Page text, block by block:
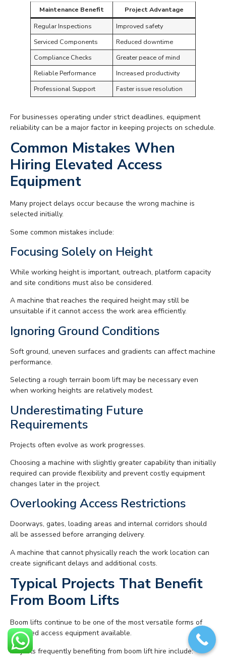
Maintenance Benefit
Project Advantage
Regular Inspections
Improved safety
Serviced Components
Reduced downtime
Compliance Checks
Greater peace of mind
Reliable Performance
Increased productivity
Professional Support
Faster issue resolution
For businesses operating under strict deadlines, equipment
reliability can be a major factor in keeping projects on schedule.
Common Mistakes When
Hiring Elevated Access
Equipment
Many project delays occur because the wrong machine is
selected initially.
Some common mistakes include:
Focusing Solely on Height
While working height is important, outreach, platform capacity
and site conditions must also be considered.
A machine that reaches the required height may still be
unsuitable if it cannot access the work area efficiently.
Ignoring Ground Conditions
Soft ground, uneven surfaces and gradients can affect machine
performance.
Selecting a rough terrain boom lift may be necessary even
when working heights are relatively modest.
Underestimating Future
Requirements
Projects often evolve as work progresses.
Choosing a machine with slightly greater capability than initially
required can provide flexibility and prevent costly equipment
changes later in the project.
Overlooking Access Restrictions
Doorways, gates, loading areas and internal corridors should
all be assessed before arranging delivery.
A machine that cannot physically reach the work location can
create significant delays and additional costs.
Typical Projects That Benefit
From Boom Lifts
Boom lifts continue to be one of the most versatile forms of
powered access equipment available.
Projects frequently benefiting from boom lift hire include: